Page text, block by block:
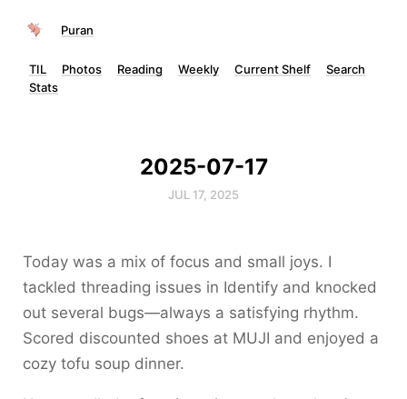
Puran
TIL Photos Reading Weekly Current Shelf
Search
Stats
2025-07-17
JUL 17, 2025
Today was a mix of focus and small joys. I
tackled threading issues in Identify and knocked
out several bugs—always a satisfying rhythm.
Scored discounted shoes at MUJI and enjoyed a
cozy tofu soup dinner.